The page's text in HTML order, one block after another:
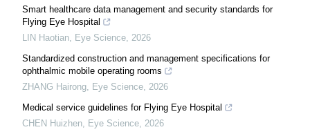
Smart healthcare data management and security standards for
Flying Eye Hospital
LIN Haotian Eye Science 2026
Standardized construction and management specifications for
ophthalmic mobile operating rooms
ZHANG Hairong Eye Science 2026
Medical service guidelines for Flying Eye Hospital
CHEN Huizhen Eye Science 2026